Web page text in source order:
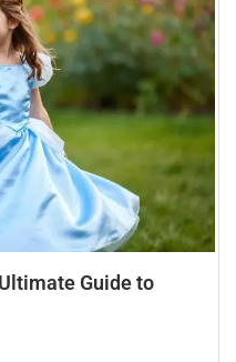
Guide to